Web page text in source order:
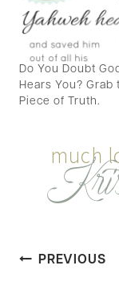
Do You Doubt
Hears You? Grab
Piece of Truth.
Post
PREVIOUS